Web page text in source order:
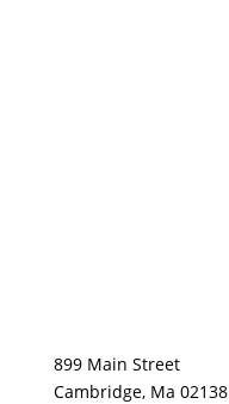
899 Main Street
Cambridge, Ma 02138